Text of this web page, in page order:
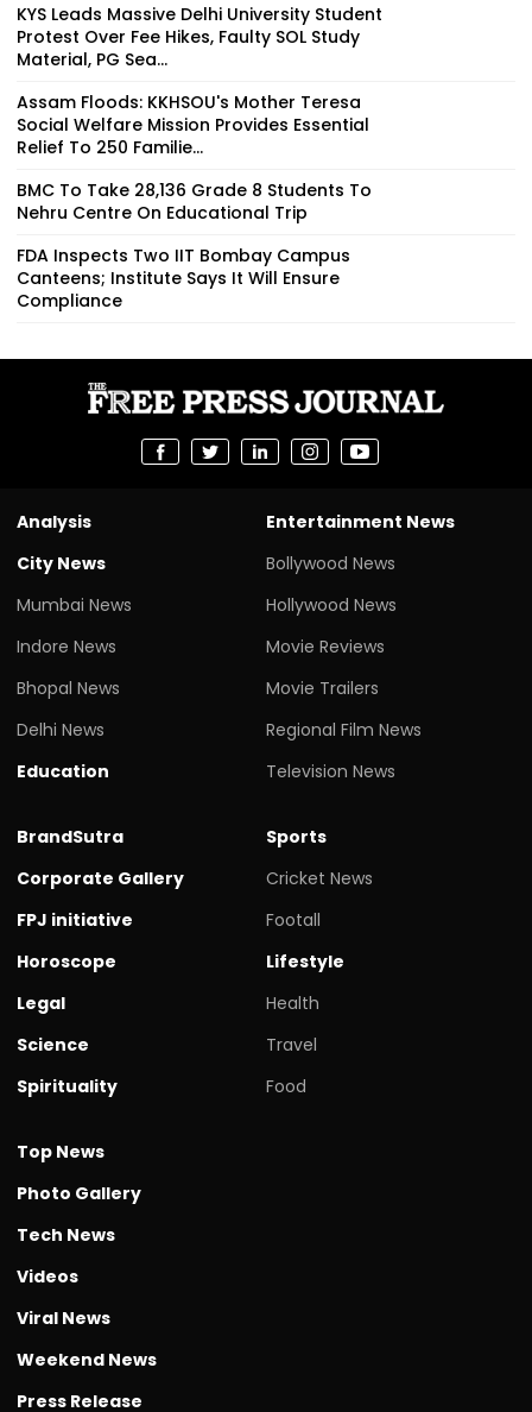
KYS Leads Massive Delhi University Student
Protest Over Fee Hikes, Faulty SOL Study
Material, PG Sea...
Assam Floods: KKHSOU's Mother Teresa
Social Welfare Mission Provides Essential
Relief To 250 Familie...
BMC To Take 28,136 Grade 8 Students To
Nehru Centre On Educational Trip
FDA Inspects Two IIT Bombay Campus
Canteens; Institute Says It Will Ensure
Compliance
Analysis
City News
Mumbai News
Indore News
Bhopal News
Delhi News
Education
Entertainment News
Bollywood News
Hollywood News
Movie Reviews
Movie Trailers
Regional Film News
Television News
BrandSutra
Corporate Gallery
FPJ initiative
Horoscope
Legal
Science
Spirituality
Sports
Cricket News
Footall
Lifestyle
Health
Travel
Food
Top News
Photo Gallery
Tech News
Videos
Viral News
Weekend News
Press Release